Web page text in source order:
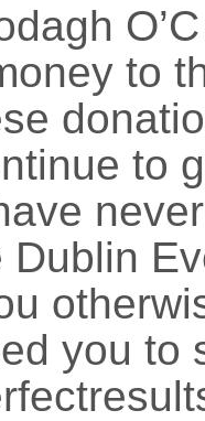
to
to
you